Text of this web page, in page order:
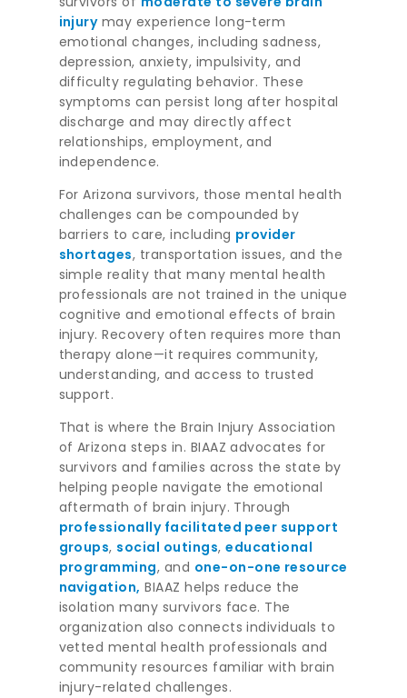
injurymay experience long-term
emotional changes, including sadness,
depression, anxiety, impulsivity, and
difficulty regulating behavior. These
symptoms can persist long after hospital
discharge and may directly affect
relationships, employment, and
independence.
For Arizona survivors, those mental health
challenges can be compounded by
barriers to care, including provider
shortages, transportation issues, and the
simple reality that many mental health
professionals are not trained in the unique
cognitive and emotional effects of brain
injury. Recovery often requires more than
therapy alone—it requires community,
understanding, and access to trusted
support.
That is where the Brain Injury Association
of Arizona steps in. BIAAZ advocates for
survivors and families across the state by
helping people navigate the emotional
aftermath of brain injury. Through
professionally facilitated peer support
groups, social outings,educational
programming, and one-on-one resource
navigation, BIAAZ helps reduce the
isolation many survivors face. The
organization also connects individuals to
vetted mental health professionals and
community resources familiar with brain
injury-related challenges.